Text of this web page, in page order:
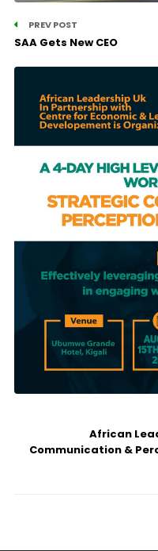
PREV POST
SAA Gets New CEO
African
Communication &